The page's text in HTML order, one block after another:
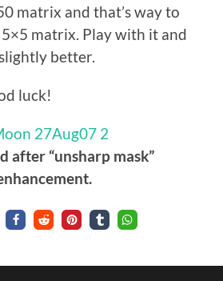
matrix and that’s way to
matrix. Play with it and
better.
luck!
after “unsharp mask”